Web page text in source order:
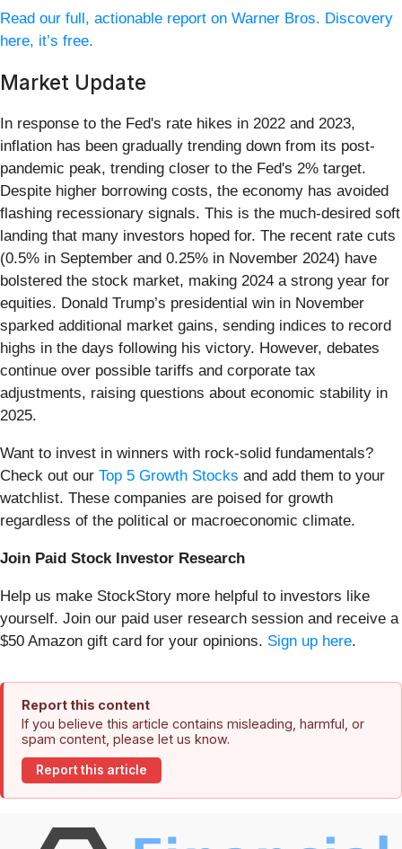
Read our full, actionable report on Warner Bros. Discovery
here, it’s free.
Market Update
In response to the Fed's rate hikes in 2022 and 2023,
inflation has been gradually trending down from its post-
pandemic peak, trending closer to the Fed's 2% target.
Despite higher borrowing costs, the economy has avoided
flashing recessionary signals. This is the much-desired soft
landing that many investors hoped for. The recent rate cuts
(0.5% in September and 0.25% in November 2024) have
bolstered the stock market, making 2024 a strong year for
equities. Donald Trump’s presidential win in November
sparked additional market gains, sending indices to record
highs in the days following his victory. However, debates
continue over possible tariffs and corporate tax
adjustments, raising questions about economic stability in
2025.
Want to invest in winners with rock-solid fundamentals?
Check out our Top 5 Growth Stocks and add them to your
watchlist. These companies are poised for growth
regardless of the political or macroeconomic climate.
Join Paid Stock Investor Research
Help us make StockStory more helpful to investors like
yourself. Join our paid user research session and receive a
$50 Amazon gift card for your opinions. Sign up here.
Report this content
If you believe this article contains misleading, harmful, or
spam content, please let us know.
Report this article